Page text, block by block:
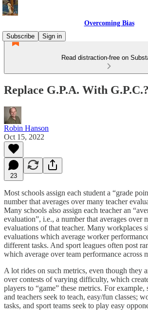
Overcoming Bias
Subscribe
Sign in
Read distraction-free on
Replace G.P.A. With G.P.C.?
Robin Hanson
Oct 15, 2022
23
Most schools assign each student a “grade
number that averages over many teacher
Many schools also assign each teacher an
evaluation”, i.e., a number that averages over
evaluations of that teacher. Many workplaces
evaluations which average worker
different tasks. And sport leagues often post
which average over team performance across
A lot rides on such metrics, even though they
over contests of varying difficulty, which
players to “game” these metrics. For example,
and teachers seek to teach, easy/fun classes;
tasks, and sport teams seek to play easy